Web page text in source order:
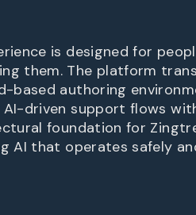
is designed for
them. The platform
based authoring
driven support flows
foundation for
AI that operates safely